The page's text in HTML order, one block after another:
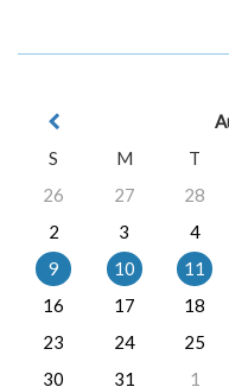
S
M T
26
27 28
2
3 4
9
10 11
16
17 18
23
24 25
30
31 1